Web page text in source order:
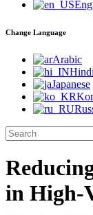
Change Language
Arabic
Hindi
Japanese
in High-